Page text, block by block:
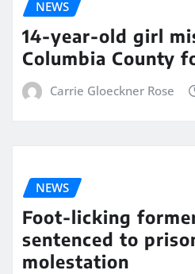
NEWS
14-year-old girl
Columbia County
Carrie Gloeckner Rose
NEWS
Foot-licking
sentenced to
molestation